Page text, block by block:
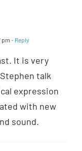
pm - Reply
It is very
talk
expression
with new
sound.